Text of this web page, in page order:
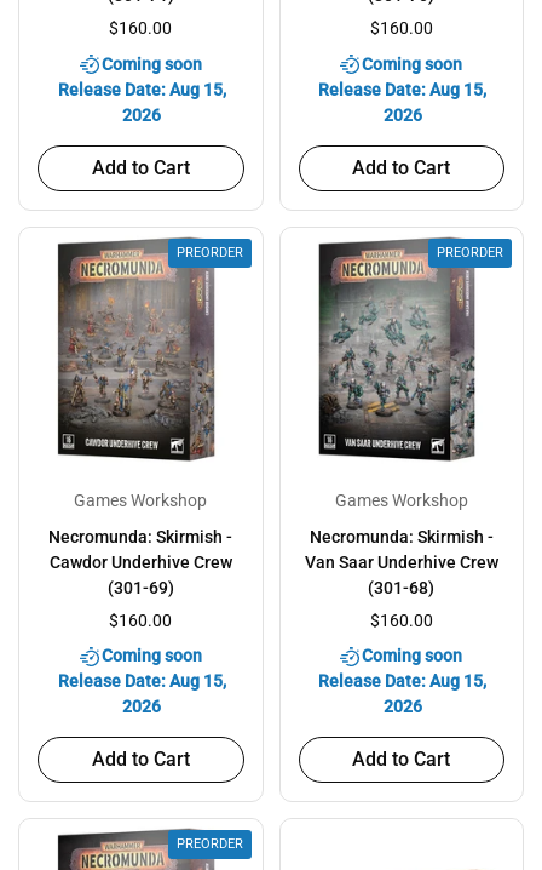
$160.00
Coming soon
Release Date: Aug 15,
2026
Add to Cart
$160.00
Coming soon
Release Date: Aug 15,
2026
Add to Cart
Games Workshop
Necromunda: Skirmish -
Cawdor Underhive Crew
(301-69)
$160.00
Coming soon
Release Date: Aug 15,
2026
Add to Cart
PREORDER
Games Workshop
Necromunda: Skirmish -
Van Saar Underhive Crew
(301-68)
$160.00
Coming soon
Release Date: Aug 15,
2026
Add to Cart
PREORDER
PREORDER